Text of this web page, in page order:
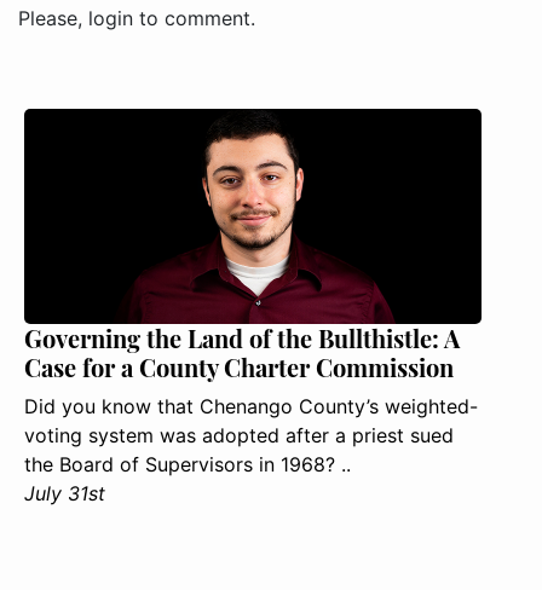
Please, login to comment.
Governing the Land of the Bullthistle: A
Case for a County Charter Commission
Did you know that Chenango County’s weighted-
voting system was adopted after a priest sued
the Board of Supervisors in 1968? ..
July 31st